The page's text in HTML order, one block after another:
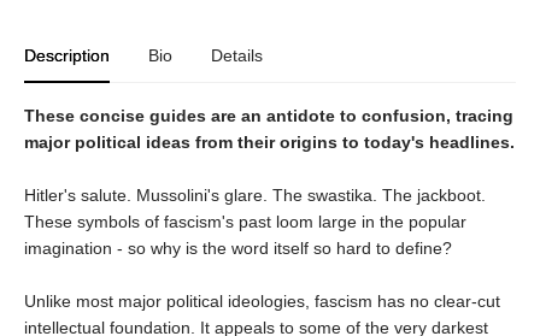
Description Bio Details
These concise guides are an antidote to confusion, tracing
major political ideas from their origins to today's headlines.
Hitler's salute. Mussolini's glare. The swastika. The jackboot.
These symbols of fascism's past loom large in the popular
imagination - so why is the word itself so hard to define?
Unlike most major political ideologies, fascism has no clear-cut
intellectual foundation. It appeals to some of the very darkest